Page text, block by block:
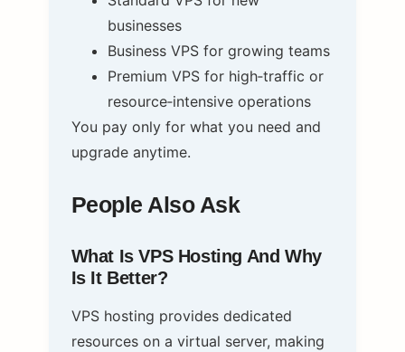
businesses
Business VPS for growing teams
Premium VPS for high‑traffic or
resource‑intensive operations
You pay only for what you need and
upgrade anytime.
People Also Ask
What Is VPS Hosting And Why
Is It Better?
VPS hosting provides dedicated
resources on a virtual server, making